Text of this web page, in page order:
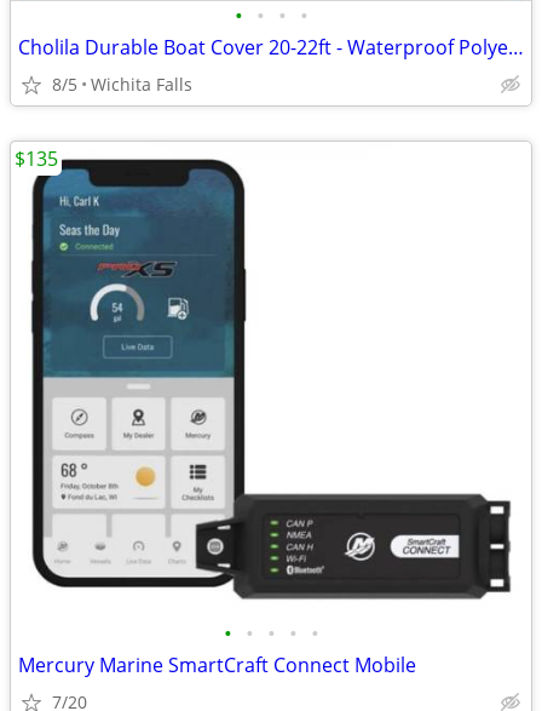
• • • •
Cholila Durable Boat Cover 20-22ft - Waterproof Polyester - Fits Bass, Fishing &
8/5 Wichita Falls
• • • • •
Mercury Marine SmartCraft Connect Mobile
7/20
$135